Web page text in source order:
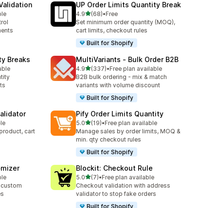
UP Order Limits Quantity Break
4.9out of 5 stars
(68)
68 total reviews
•Free
Set minimum order quantity (MOQ),
cart limits, checkout rules
Built for Shopify
Breaks MultiVariants ‑ Bulk Order B2B
4.9out of 5 stars
(337)
337 total reviews
•Free plan available
B2B bulk ordering - mix & match
variants with volume discount
Built for Shopify
cart
Pify Order Limits Quantity
5.0out of 5 stars
(19)
19 total reviews
•Free plan available
Manage sales by order limits, MOQ &
min. qty checkout rules
Built for Shopify
Blockit: Checkout Rule
5.0out of 5 stars
(7)
7 total reviews
•Free plan available
Checkout validation with address
validator to stop fake orders
Built for Shopify